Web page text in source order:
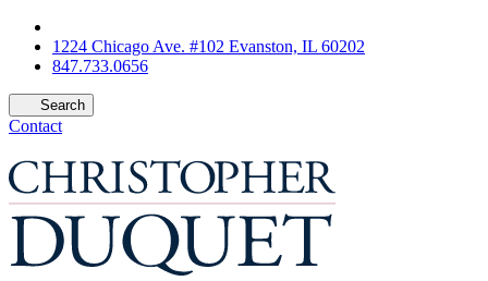
1224 Chicago Ave. #102 Evanston, IL 60202
847.733.0656
Search
Contact